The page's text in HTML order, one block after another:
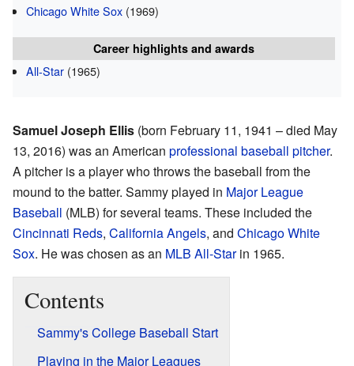
Chicago White Sox (1969)
Career highlights and awards
All-Star (1965)
Samuel Joseph Ellis (born February 11, 1941 – died May
13, 2016) was an American professional baseball pitcher.
A pitcher is a player who throws the baseball from the
mound to the batter. Sammy played in Major League
Baseball (MLB) for several teams. These included the
Cincinnati Reds, California Angels, and Chicago White
Sox. He was chosen as an MLB All-Starin 1965.
Contents
Sammy's College Baseball Start
Playing in the Major Leagues